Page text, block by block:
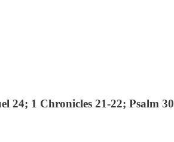
24; 1 Chronicles 21-22; Psalm 30